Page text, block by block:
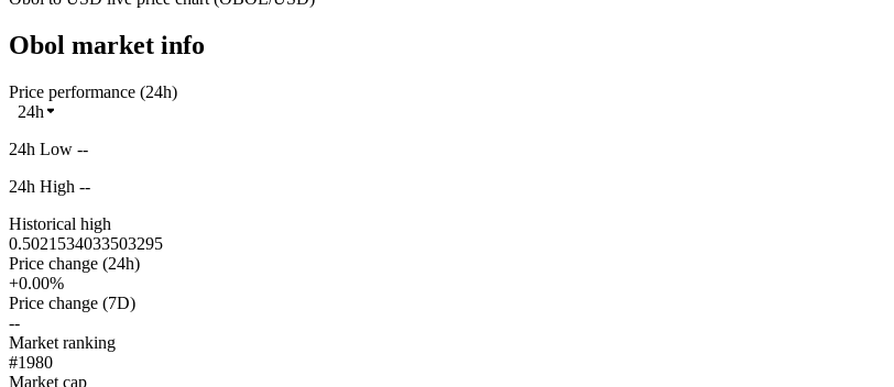
Obol market info
Price performance (24h)
24h
24h Low --
24h High --
Historical high
0.5021534033503295
Price change (24h)
+0.00%
Price change (7D)
--
Market ranking
#1980
Market cap